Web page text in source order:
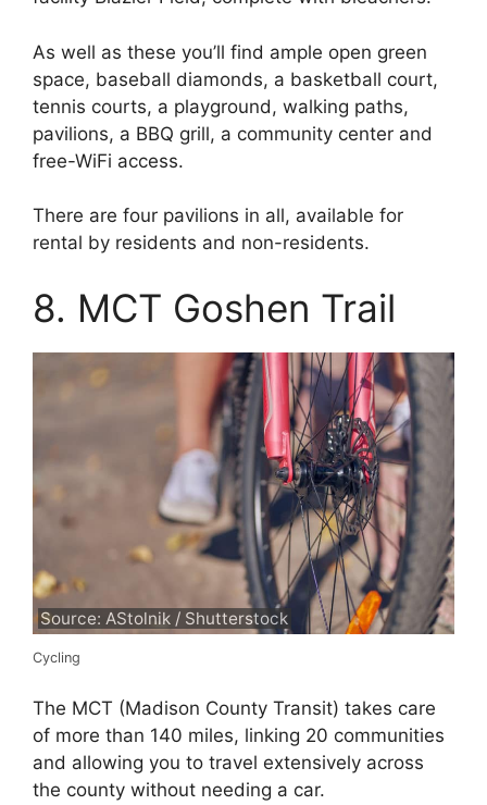
As well as these you’ll find ample open green
space, baseball diamonds, a basketball court,
tennis courts, a playground, walking paths,
pavilions, a BBQ grill, a community center and
free-WiFi access.
There are four pavilions in all, available for
rental by residents and non-residents.
8. MCT Goshen Trail
Source: AStolnik / Shutterstock
Cycling
The MCT (Madison County Transit) takes care
of more than 140 miles, linking 20 communities
and allowing you to travel extensively across
the county without needing a car.